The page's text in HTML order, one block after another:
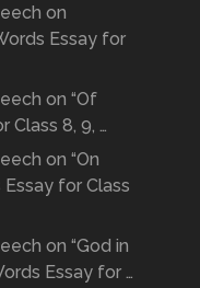
on
Essay for
on “Of
Class 8, 9, …
on “On
Essay for Class
on “God in
Essay for …